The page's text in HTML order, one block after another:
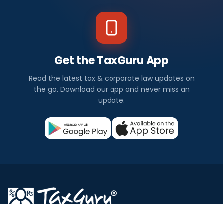
Get the TaxGuru App
Read the latest tax & corporate law updates on
the go. Download our app and never miss an
update.